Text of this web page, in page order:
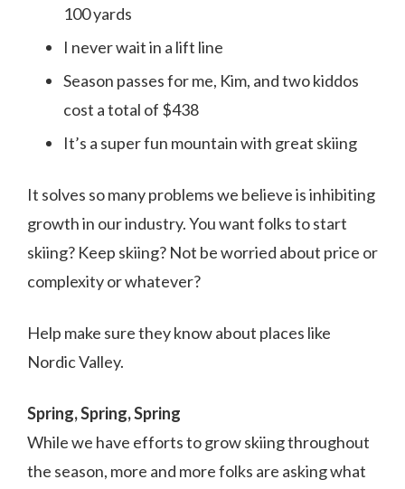
100 yards
I never wait in a lift line
Season passes for me, Kim, and two kiddos
cost a total of $438
It’s a super fun mountain with great skiing
It solves so many problems we believe is inhibiting
growth in our industry. You want folks to start
skiing? Keep skiing? Not be worried about price or
complexity or whatever?
Help make sure they know about places like
Nordic Valley.
Spring, Spring, Spring
While we have efforts to grow skiing throughout
the season, more and more folks are asking what